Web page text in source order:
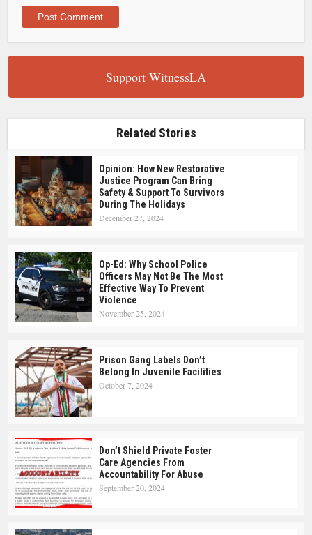
Support WitnessLA
Related Stories
Opinion: How New Restorative
Justice Program Can Bring
Safety & Support To Survivors
During The Holidays
December 27, 2024
Op-Ed: Why School Police
Officers May Not Be The Most
Effective Way To Prevent
Violence
November 25, 2024
Prison Gang Labels Don’t
Belong In Juvenile Facilities
October 7, 2024
Don’t Shield Private Foster
Care Agencies From
Accountability For Abuse
September 20, 2024